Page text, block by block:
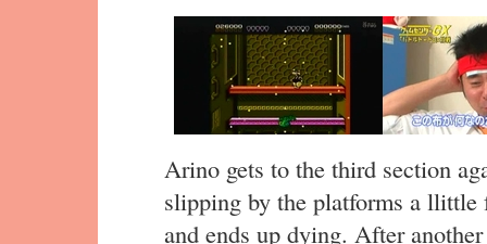
Arino gets to the third section
slipping by the platforms a llittle
and ends up dying. After